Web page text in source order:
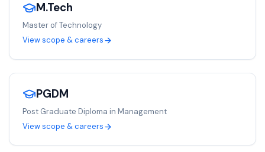
M.Tech
Master of Technology
View scope & careers
PGDM
Post Graduate Diploma in Management
View scope & careers